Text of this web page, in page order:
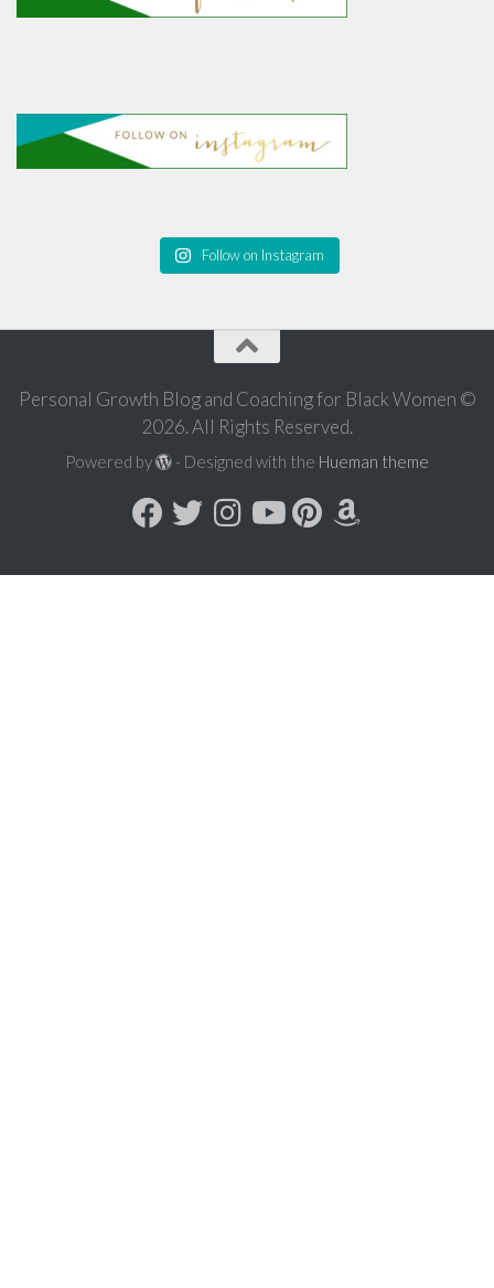
Follow on Instagram
Personal Growth Blog and Coaching for Black Women ©
2026. All Rights Reserved.
Powered by - Designed with the Hueman theme